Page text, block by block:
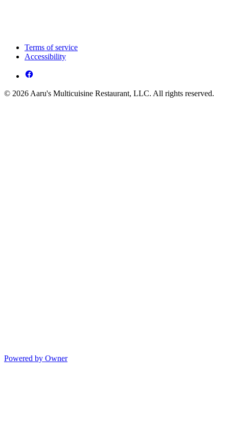
Terms of service
Accessibility
© 2026 Aaru's Multicuisine Restaurant, LLC. All rights reserved.
Powered by Owner